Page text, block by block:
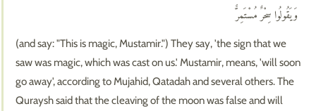
وَيَقُولُوا سِحْرٌ مُسْتَمِرٌّ
(and say: "This is magic, Mustamir.") They say, 'the sign that we
saw was magic, which was cast on us.' Mustamir, means, 'will soon
go away', according to Mujahid, Qatadah and several others. The
Quraysh said that the cleaving of the moon was false and will